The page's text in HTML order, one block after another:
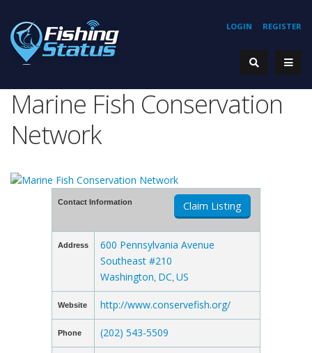
REGISTER
LOGIN
Marine Fish Conservation
Network
Contact Information Claim Listing
Address
600 Pennsylvania Avenue
Southeast #210
Washington DC US
Website http://www.conservefish.org/
Phone (202) 543-5509